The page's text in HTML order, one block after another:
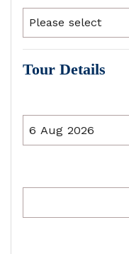
Tour Details